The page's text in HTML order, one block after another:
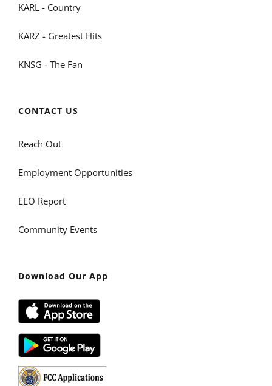
KARL - Country
KARZ - Greatest Hits
KNSG - The Fan
CONTACT US
Reach Out
Employment Opportunities
EEO Report
Community Events
Download Our App